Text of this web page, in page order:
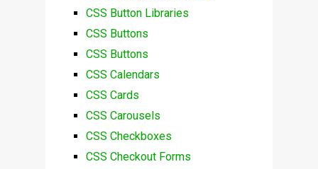
CSS Button Libraries
CSS Buttons
CSS Buttons
CSS Calendars
CSS Cards
CSS Carousels
CSS Checkboxes
CSS Checkout Forms